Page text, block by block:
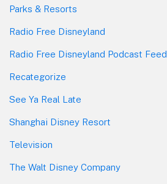
Parks & Resorts
Radio Free Disneyland
Radio Free Disneyland Podcast Feed
Recategorize
See Ya Real Late
Shanghai Disney Resort
Television
The Walt Disney Company